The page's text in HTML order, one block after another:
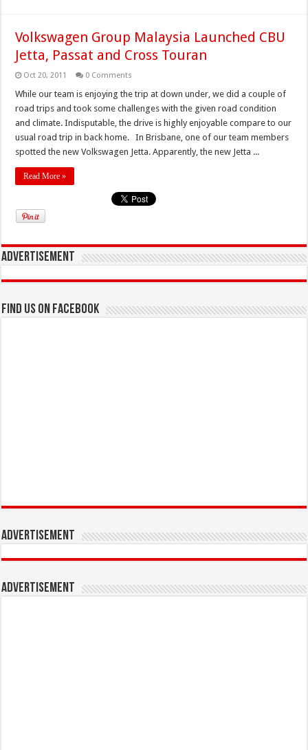
Volkswagen Group Malaysia Launched CBU
Jetta, Passat and Cross Touran
Oct 20, 2011 0 Comments
While our team is enjoying the trip at down under, we did a couple of
road trips and took some challenges with the given road condition
and climate. Indisputable, the drive is highly enjoyable compare to our
usual road trip in back home. In Brisbane, one of our team members
spotted the new Volkswagen Jetta. Apparently, the new Jetta ...
Read More »
Advertisement
Find us on Facebook
Advertisement
Advertisement